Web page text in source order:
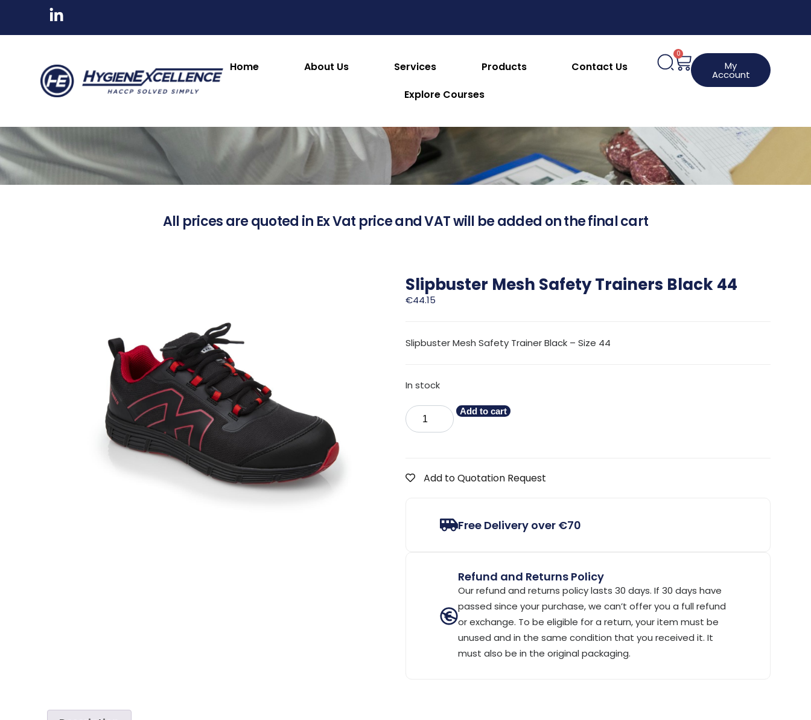
Home About Us Services Products
Contact Us
Explore Courses
0
My
Account
About this Product
All prices are quoted in Ex Vat price and VAT will be added on the final cart
Slipbuster Mesh Safety Trainers Black 44
€44.15
Slipbuster Mesh Safety Trainer Black – Size 44
In stock
Add to cart
Add to Quotation Request
Free Delivery over €70
Refund and Returns Policy
Our refund and returns policy lasts 30 days. If 30 days have
passed since your purchase, we can’t offer you a full refund
or exchange. To be eligible for a return, your item must be
unused and in the same condition that you received it. It
must also be in the original packaging.